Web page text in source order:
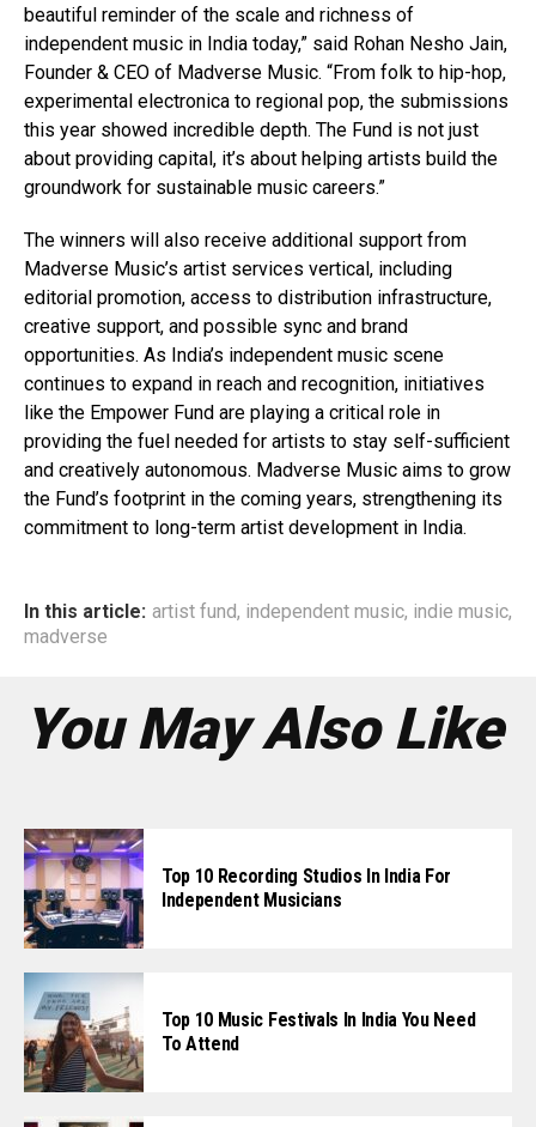
beautiful reminder of the scale and richness of
independent music in India today,” said Rohan Nesho Jain,
Founder & CEO of Madverse Music. “From folk to hip-hop,
experimental electronica to regional pop, the submissions
this year showed incredible depth. The Fund is not just
about providing capital, it’s about helping artists build the
groundwork for sustainable music careers.”
The winners will also receive additional support from
Madverse Music’s artist services vertical, including
editorial promotion, access to distribution infrastructure,
creative support, and possible sync and brand
opportunities. As India’s independent music scene
continues to expand in reach and recognition, initiatives
like the Empower Fund are playing a critical role in
providing the fuel needed for artists to stay self-sufficient
and creatively autonomous. Madverse Music aims to grow
the Fund’s footprint in the coming years, strengthening its
commitment to long-term artist development in India.
In this article: artist fund, independent music, indie music,
madverse
You May Also Like
Top 10 Recording Studios In India For
Independent Musicians
Top 10 Music Festivals In India You Need
To Attend